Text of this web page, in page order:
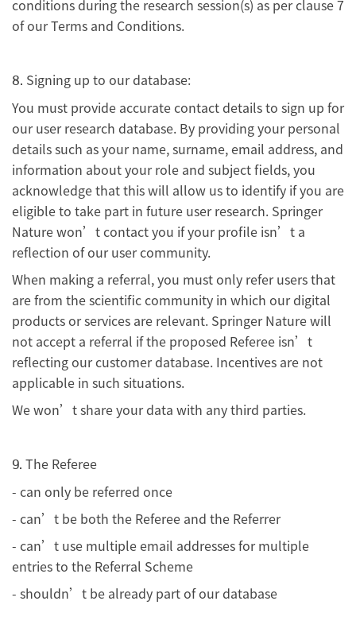
conditions during the research session(s) as per clause 7
of our Terms and Conditions.
8. Signing up to our database:
You must provide accurate contact details to sign up for
our user research database. By providing your personal
details such as your name, surname, email address, and
information about your role and subject fields, you
acknowledge that this will allow us to identify if you are
eligible to take part in future user research. Springer
Nature won’t contact you if your profile isn’t a
reflection of our user community.
When making a referral, you must only refer users that
are from the scientific community in which our digital
products or services are relevant. Springer Nature will
not accept a referral if the proposed Referee isn’t
reflecting our customer database. Incentives are not
applicable in such situations.
We won’t share your data with any third parties.
9. The Referee
- can only be referred once
- can’t be both the Referee and the Referrer
- can’t use multiple email addresses for multiple
entries to the Referral Scheme
- shouldn’t be already part of our database